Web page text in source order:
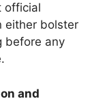
official
either bolster
before any
and